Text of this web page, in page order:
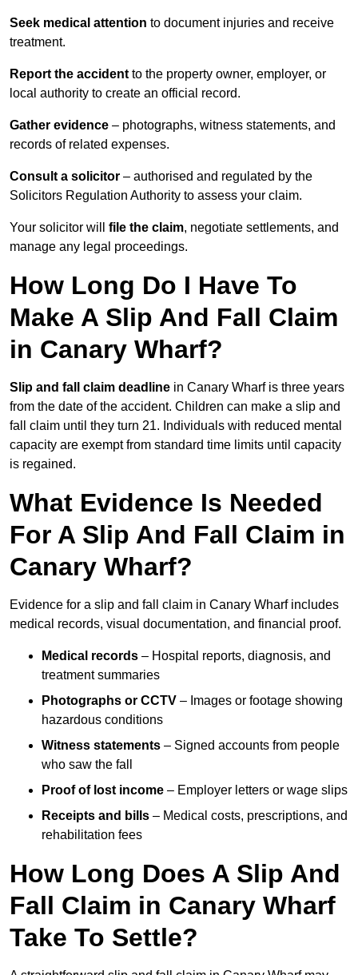
Seek medical attention to document injuries and receive
treatment.
Report the accident to the property owner, employer, or
local authority to create an official record.
Gather evidence – photographs, witness statements, and
records of related expenses.
Consult a solicitor – authorised and regulated by the
Solicitors Regulation Authority to assess your claim.
Your solicitor will file the claim, negotiate settlements, and
manage any legal proceedings.
How Long Do I Have To
Make A Slip And Fall Claim
in Canary Wharf?
Slip and fall claim deadline in Canary Wharf is three years
from the date of the accident. Children can make a slip and
fall claim until they turn 21. Individuals with reduced mental
capacity are exempt from standard time limits until capacity
is regained.
What Evidence Is Needed
For A Slip And Fall Claim in
Canary Wharf?
Evidence for a slip and fall claim in Canary Wharf includes
medical records, visual documentation, and financial proof.
Medical records – Hospital reports, diagnosis, and
treatment summaries
Photographs or CCTV – Images or footage showing
hazardous conditions
Witness statements – Signed accounts from people
who saw the fall
Proof of lost income – Employer letters or wage slips
Receipts and bills – Medical costs, prescriptions, and
rehabilitation fees
How Long Does A Slip And
Fall Claim in Canary Wharf
Take To Settle?